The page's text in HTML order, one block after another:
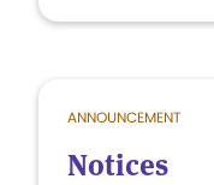
ANNOUNCEMENT
Notices